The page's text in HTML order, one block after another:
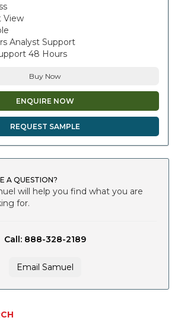
View
Analyst Support
48 Hours
Buy Now
ENQUIRE NOW
REQUEST SAMPLE
A QUESTION?
will help you find what you are
for.
Call: 888-328-2189
Email Samuel